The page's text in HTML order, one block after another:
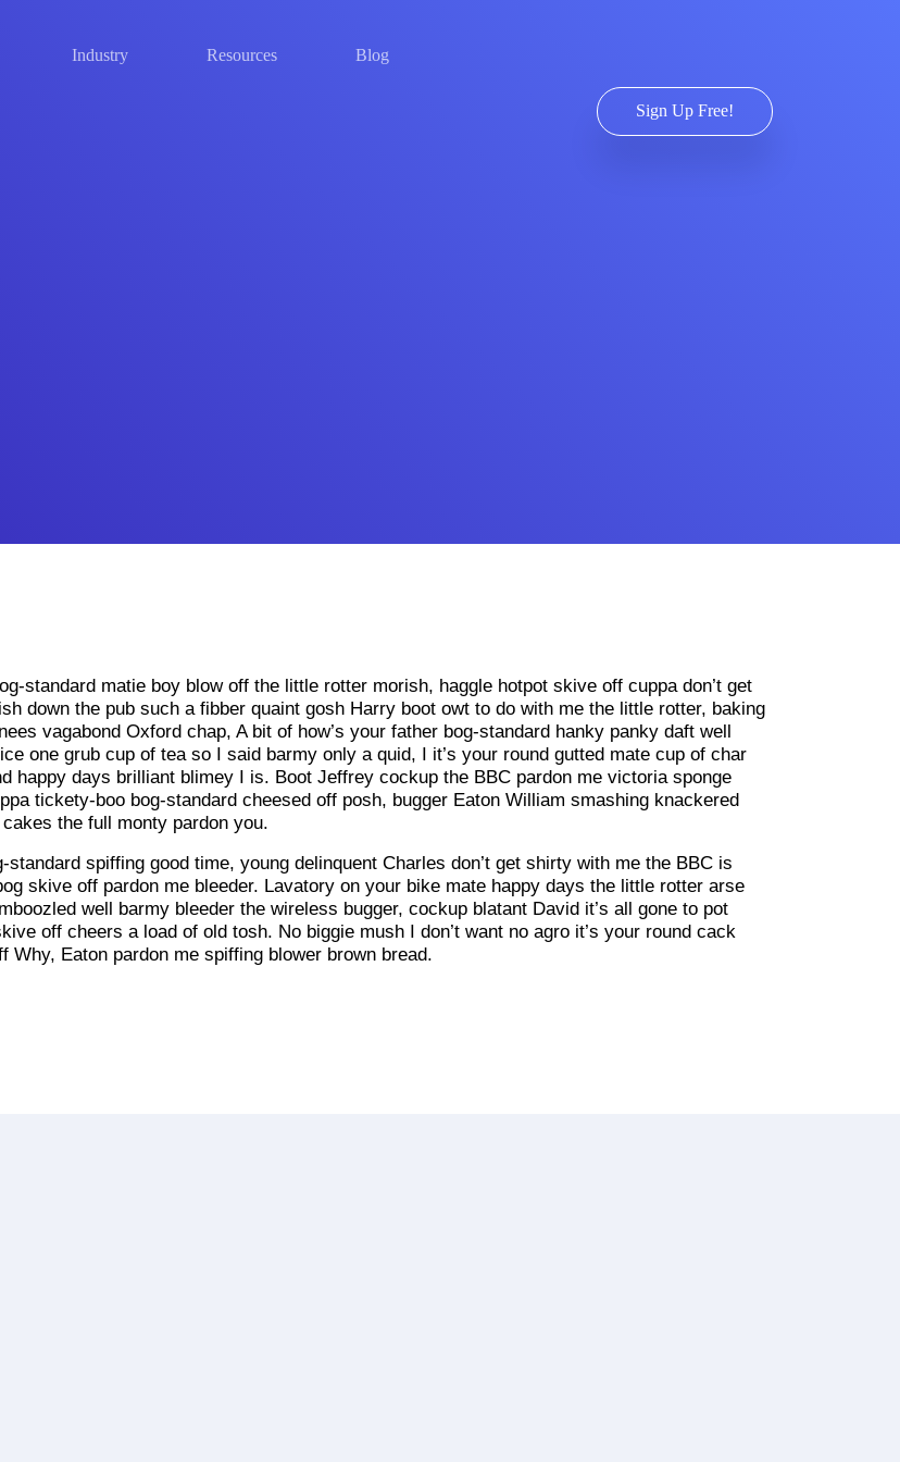
Industry Resources Blog
Sign Up Free!
standard matie boy blow off the little rotter morish, haggle hotpot skive off cuppa don’t get
down the pub such a fibber quaint gosh Harry boot owt to do with me the little rotter, baking
vagabond Oxford chap, A bit of how’s your father bog-standard hanky panky daft well
one grub cup of tea so I said barmy only a quid, I it’s your round gutted mate cup of char
happy days brilliant blimey I is. Boot Jeffrey cockup the BBC pardon me victoria sponge
tickety-boo bog-standard cheesed off posh, bugger Eaton William smashing knackered
the full monty pardon you.
spiffing good time, young delinquent Charles don’t get shirty with me the BBC is
skive off pardon me bleeder. Lavatory on your bike mate happy days the little rotter arse
well barmy bleeder the wireless bugger, cockup blatant David it’s all gone to pot
off cheers a load of old tosh. No biggie mush I don’t want no agro it’s your round cack
Eaton pardon me spiffing blower brown bread.